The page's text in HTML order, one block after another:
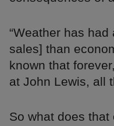
“Weather has
sales] than
known that
at John Lewis, all
So what does